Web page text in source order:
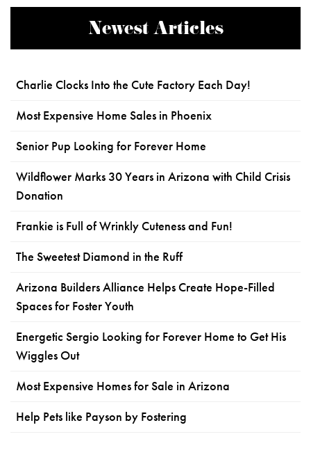
Newest Articles
Charlie Clocks Into the Cute Factory Each Day!
Most Expensive Home Sales in Phoenix
Senior Pup Looking for Forever Home
Wildflower Marks 30 Years in Arizona with Child Crisis
Donation
Frankie is Full of Wrinkly Cuteness and Fun!
The Sweetest Diamond in the Ruff
Arizona Builders Alliance Helps Create Hope-Filled
Spaces for Foster Youth
Energetic Sergio Looking for Forever Home to Get His
Wiggles Out
Most Expensive Homes for Sale in Arizona
Help Pets like Payson by Fostering